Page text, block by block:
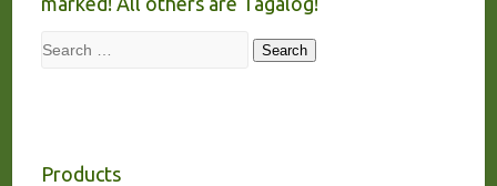
Search Search
Products